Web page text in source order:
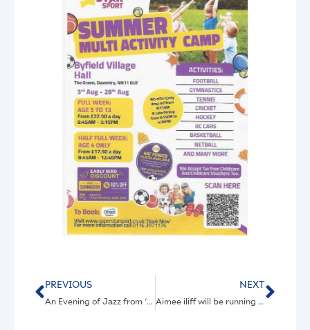
PREVIOUS
An Evening of Jazz from ‘Swing From Paris’
NEXT
Aimee iliff will be running a Community Group with all the many and varied activities described below